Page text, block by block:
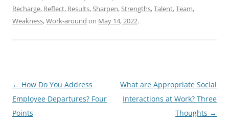
Recharge, Reflect, Results,Sharpen,Strengths,Talent,Team,
Weakness,Work-around on May 14, 2022.
Post
navigation
← How Do You Address
Employee Departures? Four
Points
What are Appropriate Social
Interactions at Work? Three
Thoughts →